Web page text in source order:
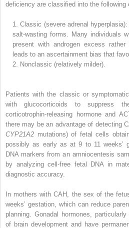
deficiency are classified into the following
1. Classic (severe adrenal
salt-wasting forms. Many individuals
present with androgen excess
leads to an ascertainment bias that
2. Nonclassic (relatively milder).
Patients with the classic or
with glucocorticoids to suppress
corticotrophin-releasing hormone and
there may be an advantage of detecting
CYP21A2 mutations) of fetal cells
possibly as early as at 9 to 11 weeks’
DNA markers from an amniocentesis
by analyzing cell-free fetal DNA in
diagnostic accuracy.
In mothers with CAH, the sex of the
weeks’ gestation, which can reduce
planning. Gonadal hormones,
of brain development and have